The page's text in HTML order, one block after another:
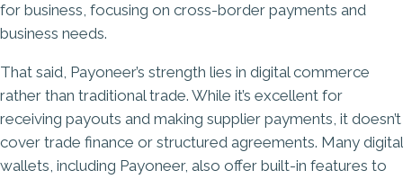
for business, focusing on cross-border payments and
business needs.
That said, Payoneer’s strength lies in digital commerce
rather than traditional trade. While it’s excellent for
receiving payouts and making supplier payments, it doesn’t
cover trade finance or structured agreements. Many digital
wallets, including Payoneer, also offer built-in features to